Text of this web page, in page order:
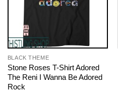
BLACK THEME
Stone Roses T-Shirt Adored
The Reni I Wanna Be Adored
Rock